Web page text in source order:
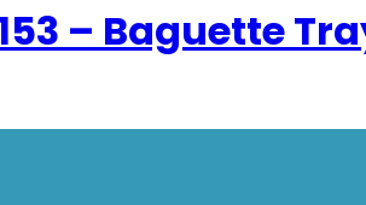
– Baguette